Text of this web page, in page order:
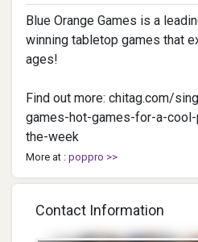
Blue Orange Games is a
winning tabletop games that
ages!
Find out more: chitag.com/
games-hot-games-for-a-
the-week
More at : poppro >>
Contact Information